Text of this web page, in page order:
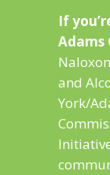
If
Adams
and
York/